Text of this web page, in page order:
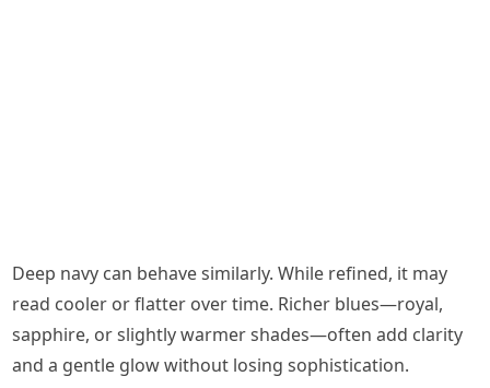
Deep navy can behave similarly. While refined, it may
read cooler or flatter over time. Richer blues—royal,
sapphire, or slightly warmer shades—often add clarity
and a gentle glow without losing sophistication.